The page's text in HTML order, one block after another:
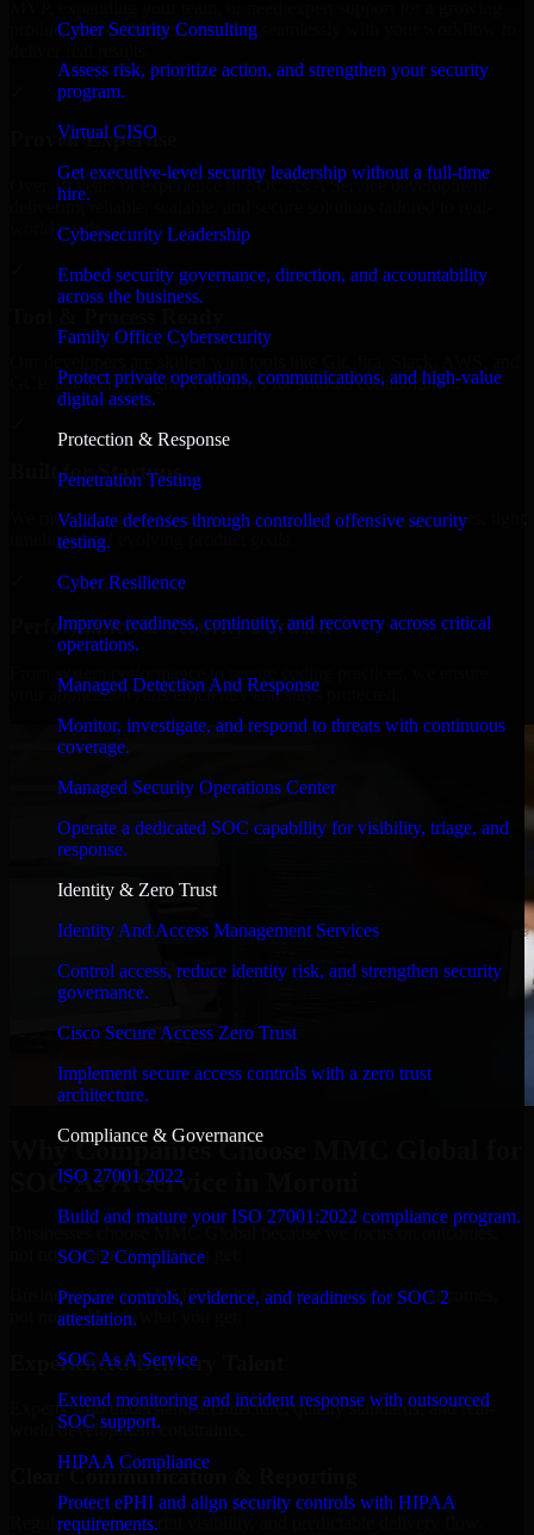
Cyber Security Consulting
Assess risk, prioritize action, and strengthen your security
program.
Virtual CISO
Get executive-level security leadership without a full-time
hire.
Cybersecurity Leadership
Embed security governance, direction, and accountability
across the business.
Family Office Cybersecurity
Protect private operations, communications, and high-value
digital assets.
Protection & Response
Penetration Testing
Validate defenses through controlled offensive security
testing.
Cyber Resilience
Improve readiness, continuity, and recovery across critical
operations.
Managed Detection And Response
Monitor, investigate, and respond to threats with continuous
coverage.
Managed Security Operations Center
Operate a dedicated SOC capability for visibility, triage, and
response.
Identity & Zero Trust
Identity And Access Management Services
Control access, reduce identity risk, and strengthen security
governance.
Cisco Secure Access Zero Trust
Implement secure access controls with a zero trust
architecture.
Compliance & Governance
ISO 27001 2022
Build and mature your ISO 27001:2022 compliance program.
SOC 2 Compliance
Prepare controls, evidence, and readiness for SOC 2
attestation.
SOC As A Service
Extend monitoring and incident response with outsourced
SOC support.
HIPAA Compliance
Protect ePHI and align security controls with HIPAA
requirements.
product, our developers integrate seamlessly with your workflow to
Proven Expertise
Over 10 years of experience in SOC As A Service development,
delivering reliable, scalable, and secure solutions tailored to real-
world needs.
GCP, and follow Agile workflows for smooth collaboration.
Built for Startups
We move at startup speed adapting quickly to shifting priorities, tight
timelines, and evolving product goals.
Performance & Security Focused
your application runs efficiently and stays protected.
Why Companies Choose MMC Global for
SOC As A Service in Moroni
Businesses choose MMC Global because we focus on outcomes,
not noise. Here's what you get:
Businesses choose MMC Global because we focus on outcomes,
not noise. Here's what you get:
Experienced Delivery Talent
Experts who understand architecture, quality standards, and real-
world development constraints.
Clear Communication & Reporting
Regular updates, sprint visibility, and predictable delivery flow.